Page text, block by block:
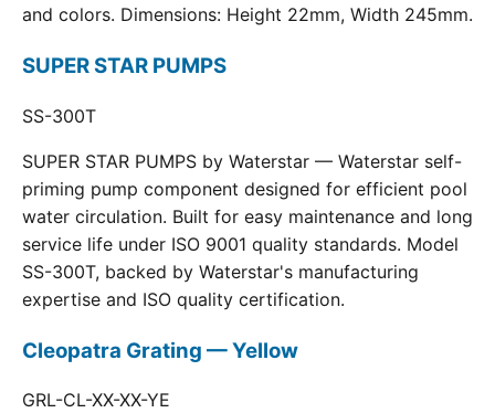
and colors. Dimensions: Height 22mm, Width 245mm.
SUPER STAR PUMPS
SS-300T
SUPER STAR PUMPS by Waterstar — Waterstar self-
priming pump component designed for efficient pool
water circulation. Built for easy maintenance and long
service life under ISO 9001 quality standards. Model
SS-300T, backed by Waterstar's manufacturing
expertise and ISO quality certification.
Cleopatra Grating — Yellow
GRL-CL-XX-XX-YE